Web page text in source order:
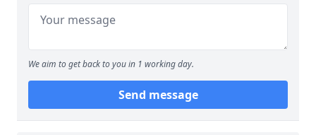
We aim to get back to you in 1 working day.
Send message